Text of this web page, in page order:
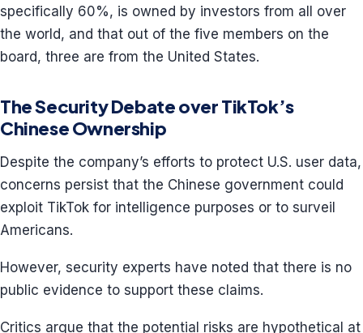
specifically 60%, is owned by investors from all over
the world, and that out of the five members on the
board, three are from the United States.
The Security Debate over TikTok’s
Chinese Ownership
Despite the company’s efforts to protect U.S. user data,
concerns persist that the Chinese government could
exploit TikTok for intelligence purposes or to surveil
Americans.
However, security experts have noted that there is no
public evidence to support these claims.
Critics argue that the potential risks are hypothetical at